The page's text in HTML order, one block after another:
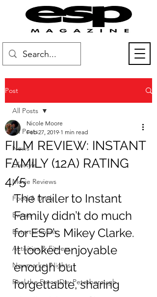
Post
All Posts
News
Lifestyle
Movie Reviews
Food & Drink
Events
Entertainment
Activities & Fitness
Newmarket Nights
Feel the Force Day Peterborough
All Posts
FILM REVIEW: INSTANT
FAMILY (12A) RATING
4/5
Nicole Moore
Feb 27, 2019 1 min read
The trailer to Instant
Family didn’t do much
for ESP’s Mikey Clarke.
It looked enjoyable
enough but
forgettable, sharing